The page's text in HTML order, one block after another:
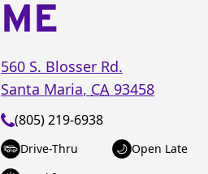
ME
560 S. Blosser Rd.
Santa Maria, CA 93458
(805) 219-6938
Drive-Thru Open Late